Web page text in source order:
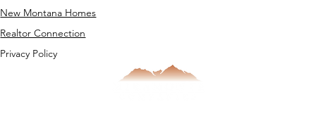
New Montana Homes
Realtor Connection
Privacy Policy